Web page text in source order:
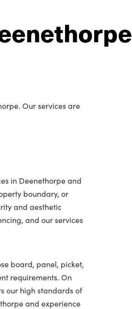
Our services are
in Deenethorpe and
boundary, or
and aesthetic
and our services
board, panel, picket,
requirements. On
our high standards of
and experience